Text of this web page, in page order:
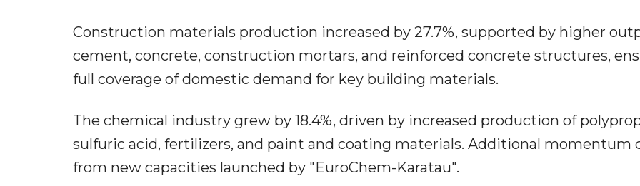
Construction materials production increased by 27.7%, supported by higher
cement, concrete, construction mortars, and reinforced concrete structures,
full coverage of domestic demand for key building materials.
The chemical industry grew by 18.4%, driven by increased production of
sulfuric acid, fertilizers, and paint and coating materials. Additional momentum
from new capacities launched by "EuroChem-Karatau".